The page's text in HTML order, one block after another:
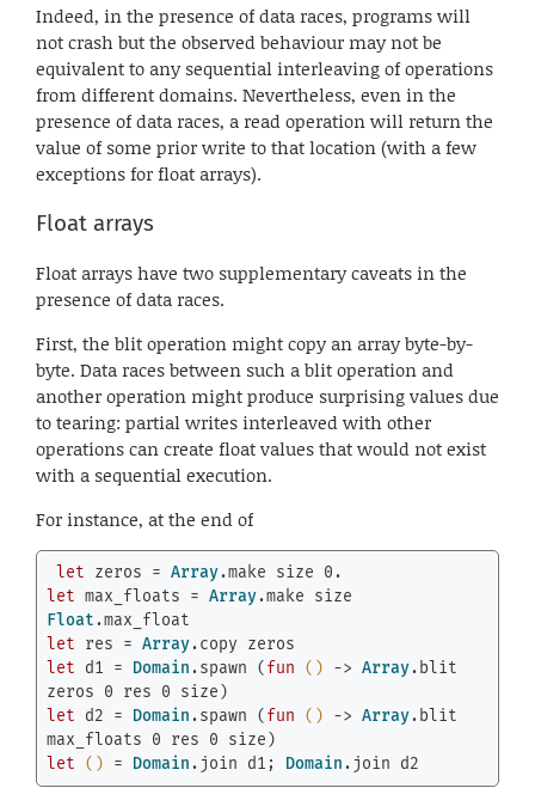
Indeed, in the presence of data races, programs will
not crash but the observed behaviour may not be
equivalent to any sequential interleaving of operations
from different domains. Nevertheless, even in the
presence of data races, a read operation will return the
value of some prior write to that location (with a few
exceptions for float arrays).
Float arrays
Float arrays have two supplementary caveats in the
presence of data races.
First, the blit operation might copy an array byte-by-
byte. Data races between such a blit operation and
another operation might produce surprising values due
to tearing: partial writes interleaved with other
operations can create float values that would not exist
with a sequential execution.
For instance, at the end of
let zeros = Array.make size 0.
let max_floats = Array
Float
let res = Array
let d1 = Domain.spawn (fun () -> Array.blit
zeros 0 res 0
let d2 = Domain.spawn (fun () -> Array.blit
max_floats 0 res 0
let () = Domain.join d1; Domain.join d2